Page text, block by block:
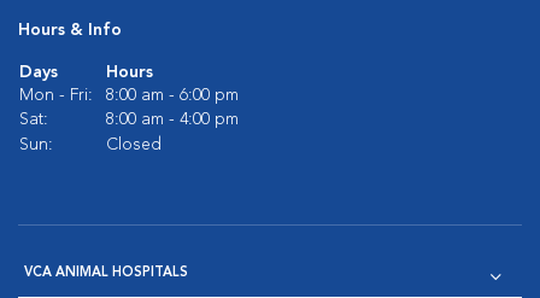
Hours & Info
Days
Hours
Mon - Fri:
8:00 am - 6:00 pm
Sat:
8:00 am - 4:00 pm
Sun:
Closed
VCA ANIMAL HOSPITALS